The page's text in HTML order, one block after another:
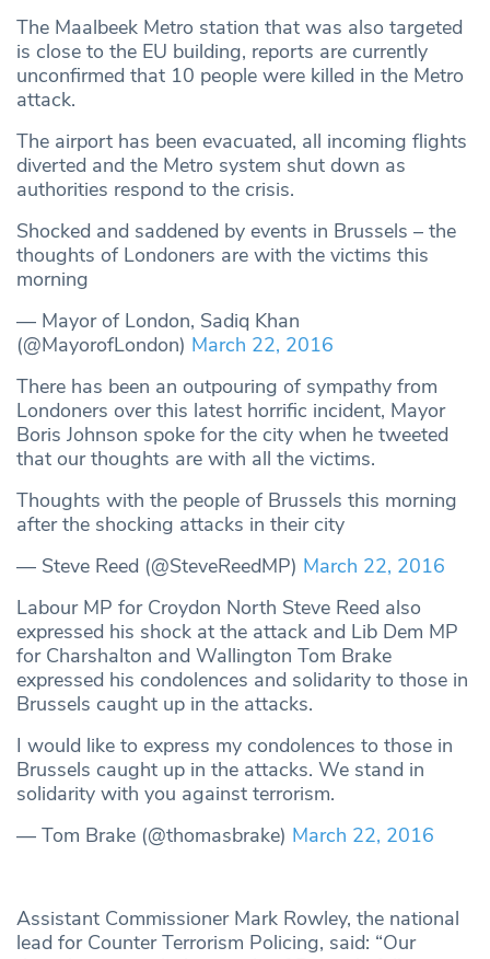
The Maalbeek Metro station that was also targeted
is close to the EU building, reports are currently
unconfirmed that 10 people were killed in the Metro
attack.
The airport has been evacuated, all incoming flights
diverted and the Metro system shut down as
authorities respond to the crisis.
Shocked and saddened by events in Brussels – the
thoughts of Londoners are with the victims this
morning
— Mayor of London, Sadiq Khan
(@MayorofLondon) March 22, 2016
There has been an outpouring of sympathy from
Londoners over this latest horrific incident, Mayor
Boris Johnson spoke for the city when he tweeted
that our thoughts are with all the victims.
Thoughts with the people of Brussels this morning
after the shocking attacks in their city
— Steve Reed (@SteveReedMP) March 22, 2016
Labour MP for Croydon North Steve Reed also
expressed his shock at the attack and Lib Dem MP
for Charshalton and Wallington Tom Brake
expressed his condolences and solidarity to those in
Brussels caught up in the attacks.
I would like to express my condolences to those in
Brussels caught up in the attacks. We stand in
solidarity with you against terrorism.
— Tom Brake (@thomasbrake) March 22, 2016
Assistant Commissioner Mark Rowley, the national
lead for Counter Terrorism Policing, said: “Our